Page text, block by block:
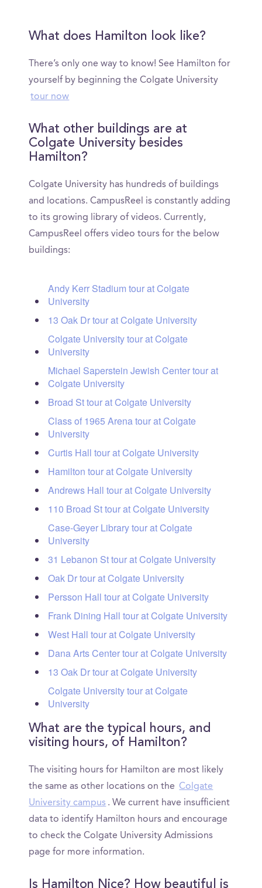
What does Hamilton look like?
There’s only one way to know! See Hamilton for
yourself by beginning the Colgate University
tour now
What other buildings are at
Colgate University besides
Hamilton?
Colgate University has hundreds of buildings
and locations. CampusReel is constantly adding
to its growing library of videos. Currently,
CampusReel offers video tours for the below
buildings:
Andy Kerr Stadium tour at Colgate
University
13 Oak Dr tour at Colgate University
Colgate University tour at Colgate
University
Michael Saperstein Jewish Center tour at
Colgate University
Broad St tour at Colgate University
Class of 1965 Arena tour at Colgate
University
Curtis Hall tour at Colgate University
Hamilton tour at Colgate University
Andrews Hall tour at Colgate University
110 Broad St tour at Colgate University
Case-Geyer Library tour at Colgate
University
31 Lebanon St tour at Colgate University
Oak Dr tour at Colgate University
Persson Hall tour at Colgate University
Frank Dining Hall tour at Colgate University
West Hall tour at Colgate University
Dana Arts Center tour at Colgate University
13 Oak Dr tour at Colgate University
Colgate University tour at Colgate
University
What are the typical hours, and
visiting hours, of Hamilton?
The visiting hours for Hamilton are most likely
the same as other locations on the Colgate
University campus . We current have insufficient
data to identify Hamilton hours and encourage
to check the Colgate University Admissions
page for more information.
Is Hamilton Nice? How beautiful is